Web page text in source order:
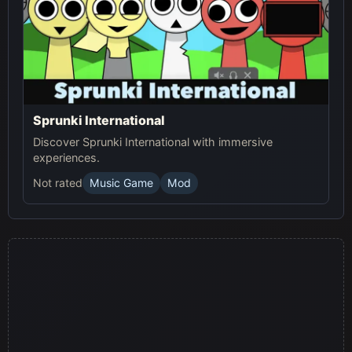
Sprunki International
Discover Sprunki International with immersive
experiences.
Not rated
Music Game Mod